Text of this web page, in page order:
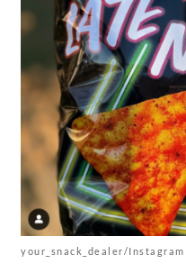
your_snack_dealer/Instagram